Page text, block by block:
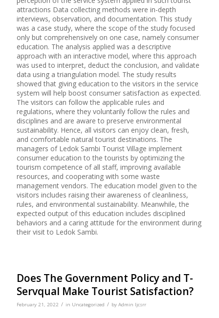
attractions Data collecting methods were in-depth
interviews, observation, and documentation. This study
was a case study, where the scope of the study focused
only but comprehensively on one case, namely consumer
education. The analysis applied was a descriptive
approach with an interactive model, where this approach
was used to interpret, deduct the conclusion, and validate
data using a triangulation model. The study results
showed that giving education to the visitors in the service
system will help boost consumer satisfaction as expected.
The visitors can follow the applicable rules and
regulations, where they voluntarily follow the rules and
disciplines and are aware to preserve environmental
sustainability. Hence, all visitors can enjoy clean, fresh,
and comfortable natural tourist destinations. The
managers of Ledok Sambi Tourist Village implement
consumer education to the tourists by optimizing the
tourism competence of all staff, improving available
resources, and cooperating with some waste
management vendors. The education model given to the
visitors includes raising their awareness of cleanliness,
rules, and environmental sustainability. Meanwhile, the
expected output of this education includes disciplined
behaviors and a caring attitude for the environment during
their visit to Ledok Sambi.
Does The Government Policy and T-
Servqual Make Tourist Satisfaction?
February 21, 2022 / in Uncategorized / by Admin Ijcsrr